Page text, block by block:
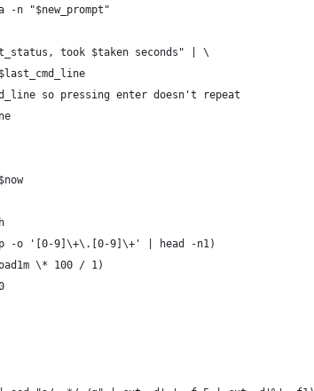
-n "$new_prompt"
took $taken seconds" | \
so pressing enter doesn't repeat
-o '[0-9]\+\.[0-9]\+' | head -n1)
\* 100 / 1)